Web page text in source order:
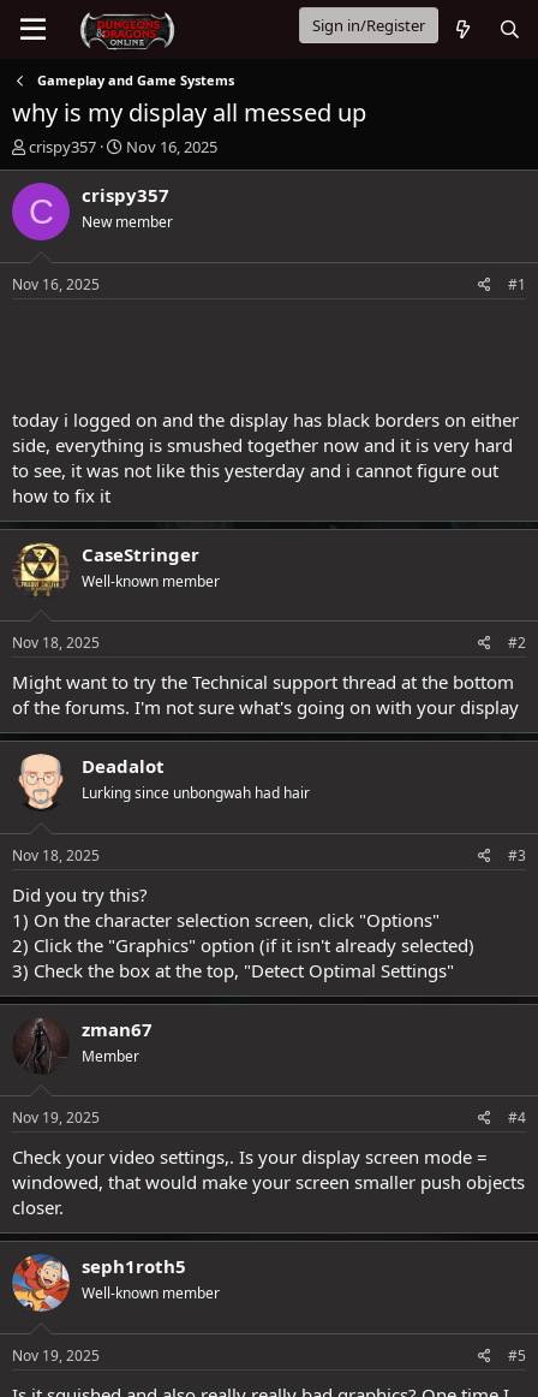
Sign in/Register
Gameplay and Game Systems
why is my display all messed up
T
h
r
e
a
t
crispy357
S
t
a
r
t
Nov 16, 2025
C crispy357
New member
Nov 16, 2025 #1
today i logged on and the display has black borders on either
side, everything is smushed together now and it is very hard
to see, it was not like this yesterday and i cannot figure out
how to fix it
CaseStringer
Well-known member
Nov 18, 2025 #2
Might want to try the Technical support thread at the bottom
of the forums. I'm not sure what's going on with your display
Deadalot
Lurking since unbongwah had hair
Nov 18, 2025 #3
Did you try this?
1) On the character selection screen, click "Options"
2) Click the "Graphics" option (if it isn't already selected)
3) Check the box at the top, "Detect Optimal Settings"
zman67
Member
Nov 19, 2025 #4
Check your video settings,. Is your display screen mode =
windowed, that would make your screen smaller push objects
closer.
seph1roth5
Well-known member
Nov 19, 2025 #5